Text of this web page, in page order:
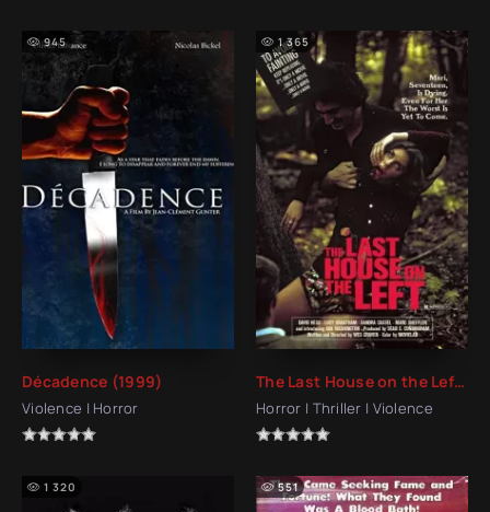
Décadence (1999)
Violence | Horror
945
The Last House on the Left (1972)
Horror | Thriller | Violence
1 365
1 320 551